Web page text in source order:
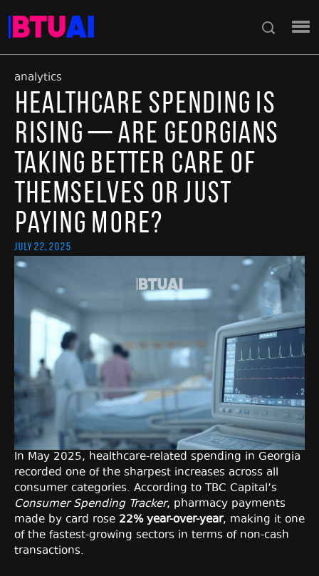
analytics
Healthcare Spending Is
Rising — Are Georgians
Taking Better Care of
Themselves or Just
Paying More?
July 22, 2025
In May 2025, healthcare-related spending in Georgia
recorded one of the sharpest increases across all
consumer categories. According to TBC Capital’s
Consumer Spending Tracker, pharmacy payments
made by card rose 22% year-over-year, making it one
of the fastest-growing sectors in terms of non-cash
transactions.